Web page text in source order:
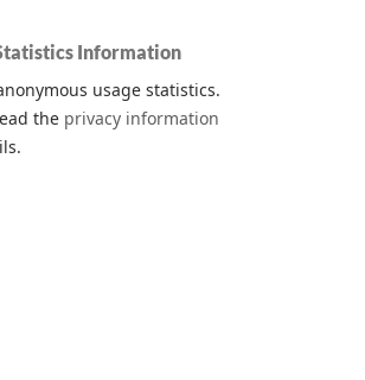
Information
usage statistics.
the privacy information